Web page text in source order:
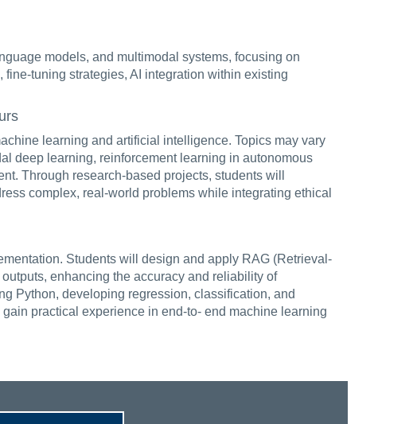
models, and multimodal systems, focusing on
tuning strategies, AI integration within existing
learning and artificial intelligence. Topics may vary
deep learning, reinforcement learning in autonomous
Through research-based projects, students will
complex, real-world problems while integrating ethical
Students will design and apply RAG (Retrieval-
enhancing the accuracy and reliability of
Python, developing regression, classification, and
practical experience in end-to- end machine learning